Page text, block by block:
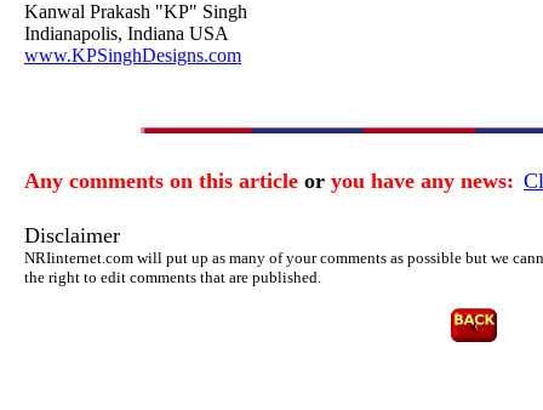
Kanwal Prakash "KP" Singh
Indianapolis, Indiana USA
www.KPSinghDesigns.com
Any comments on this article or you have any news:
Disclaimer
NRIinternet.com will put up as many of your comments as possible but we
the right to edit comments that are published.